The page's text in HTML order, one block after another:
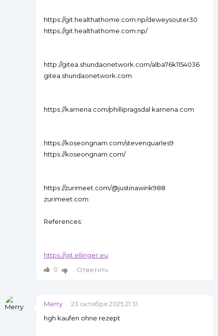
https://git.healthathome.com.np/deweysouter30
https://git.healthathome.com.np/
http://gitea.shundaonetwork.com/alba76k1154036
gitea.shundaonetwork.com
https://karnena.com/phillipragsdal karnena.com
https://koseongnam.com/stevenquarles9
https://koseongnam.com/
https://zurimeet.com/@justinawink988
zurimeet.com
References:
https://git.ellinger.eu
0
Ответить
Merry
23 октября 2025 21:31
hgh kaufen ohne rezept